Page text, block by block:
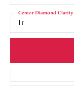
I1
Center Diamond Clarity